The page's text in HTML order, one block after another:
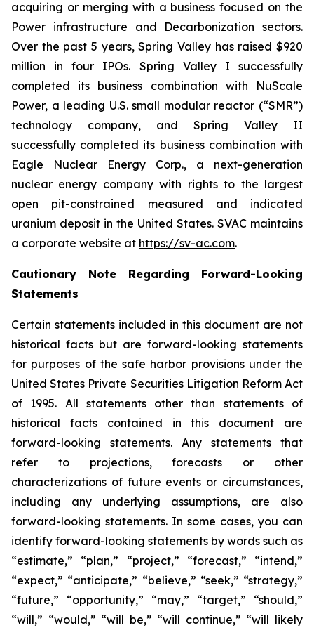
acquiring or merging with a business focused on the
Power infrastructure and Decarbonization sectors.
Over the past 5 years, Spring Valley has raised $920
million in four IPOs. Spring Valley I successfully
completed its business combination with NuScale
Power, a leading U.S. small modular reactor (“SMR”)
technology company, and Spring Valley II
successfully completed its business combination with
Eagle Nuclear Energy Corp., a next-generation
nuclear energy company with rights to the largest
open pit-constrained measured and indicated
uranium deposit in the United States. SVAC maintains
a corporate website at https://sv-ac.com.
Cautionary Note Regarding Forward-Looking
Statements
Certain statements included in this document are not
historical facts but are forward-looking statements
for purposes of the safe harbor provisions under the
United States Private Securities Litigation Reform Act
of 1995. All statements other than statements of
historical facts contained in this document are
forward-looking statements. Any statements that
refer to projections, forecasts or other
characterizations of future events or circumstances,
including any underlying assumptions, are also
forward-looking statements. In some cases, you can
identify forward-looking statements by words such as
“estimate,” “plan,” “project,” “forecast,” “intend,”
“expect,” “anticipate,” “believe,” “seek,” “strategy,”
“future,” “opportunity,” “may,” “target,” “should,”
“will,” “would,” “will be,” “will continue,” “will likely